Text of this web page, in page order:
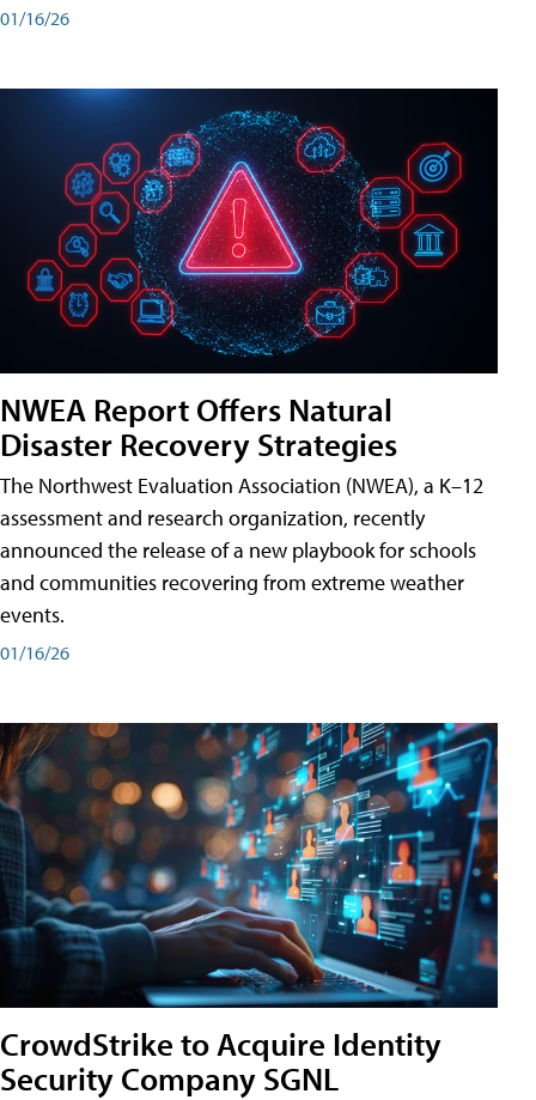
01/16/26
NWEA Report Offers Natural
Disaster Recovery Strategies
The Northwest Evaluation Association (NWEA), a K–12
assessment and research organization, recently
announced the release of a new playbook for schools
and communities recovering from extreme weather
events.
01/16/26
CrowdStrike to Acquire Identity
Security Company SGNL